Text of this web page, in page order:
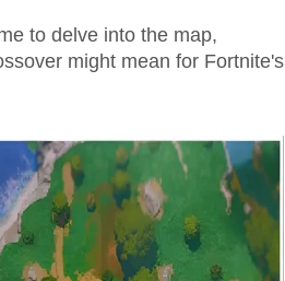
to delve into the map,
might mean for Fortnite's